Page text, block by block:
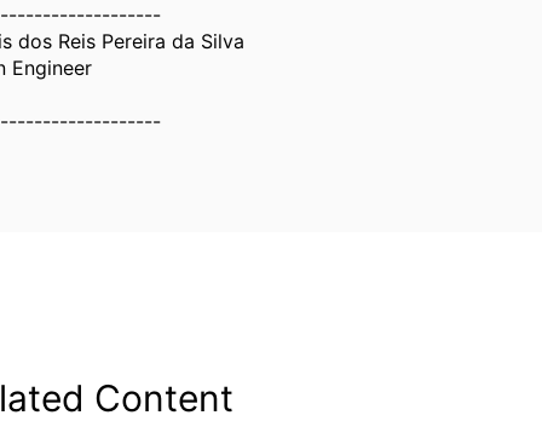
dos Reis Pereira da Silva
Engineer
Content